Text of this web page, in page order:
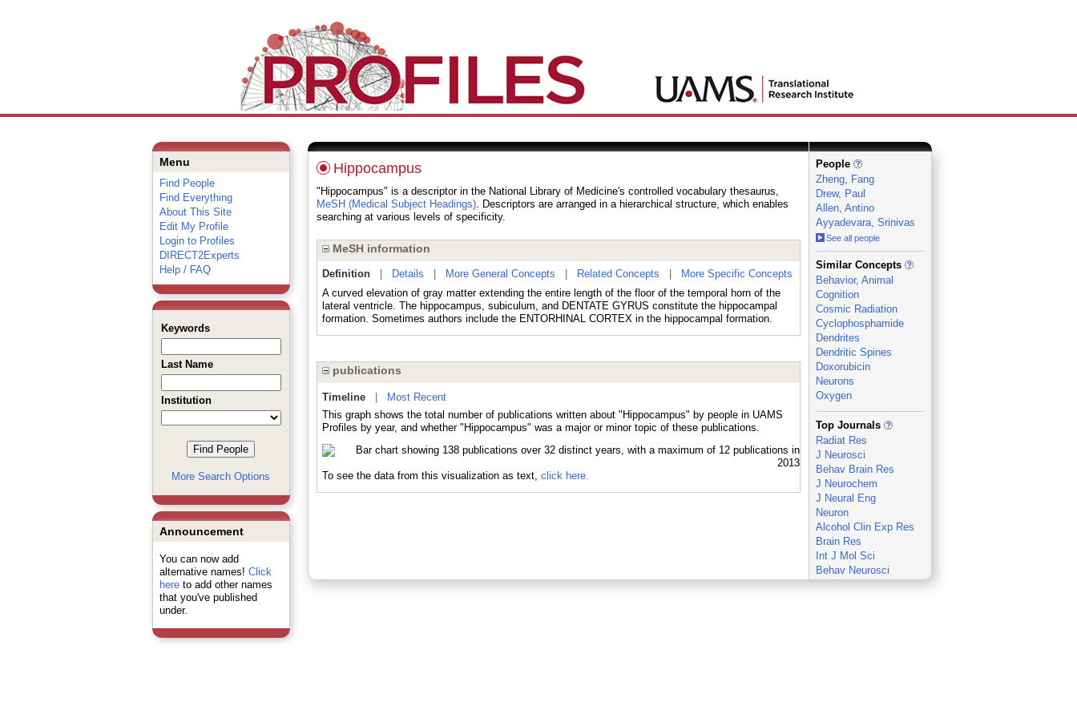
Menu
Find People
Find Everything
About This Site
Edit My Profile
Login to Profiles
DIRECT2Experts
Help / FAQ
Keywords
Last Name
Institution
More Search Options
Announcement
You can now add
alternative names! Click
hereto add other names
that you've published
under.
Hippocampus
"Hippocampus" is a descriptor in the National Library of Medicine's controlled vocabulary thesaurus,
MeSH (Medical Subject Headings). Descriptors are arranged in a hierarchical structure, which enables
searching at various levels of specificity.
MeSH information
Definition| Details More General Concepts Related Concepts
More Specific Concepts
A curved elevation of gray matter extending the entire length of the floor of the temporal horn of the
lateral ventricle. The hippocampus, subiculum, and DENTATE GYRUS constitute the hippocampal
formation. Sometimes authors include the ENTORHINAL CORTEX in the hippocampal formation.
publications
Timeline|
Most Recent
This graph shows the total number of publications written about "Hippocampus" by people in UAMS
Profiles by year, and whether "Hippocampus" was a major or minor topic of these publications.
To see the data from this visualization as text, click here.
People
Zheng, Fang
Drew, Paul
Allen, Antino
Ayyadevara, Srinivas
See all people
_
Similar Concepts
Behavior, Animal
Cognition
Cosmic Radiation
Cyclophosphamide
Dendrites
Dendritic Spines
Doxorubicin
Neurons
Oxygen
_
Top Journals
Radiat Res
J Neurosci
Behav Brain Res
J Neurochem
J Neural Eng
Neuron
Alcohol Clin Exp Res
Brain Res
Int J Mol Sci
Behav Neurosci